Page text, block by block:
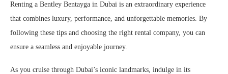
Renting a Bentley Bentayga in Dubai is an extraordinary experience
that combines luxury, performance, and unforgettable memories. By
following these tips and choosing the right rental company, you can
ensure a seamless and enjoyable journey.
As you cruise through Dubai’s iconic landmarks, indulge in its